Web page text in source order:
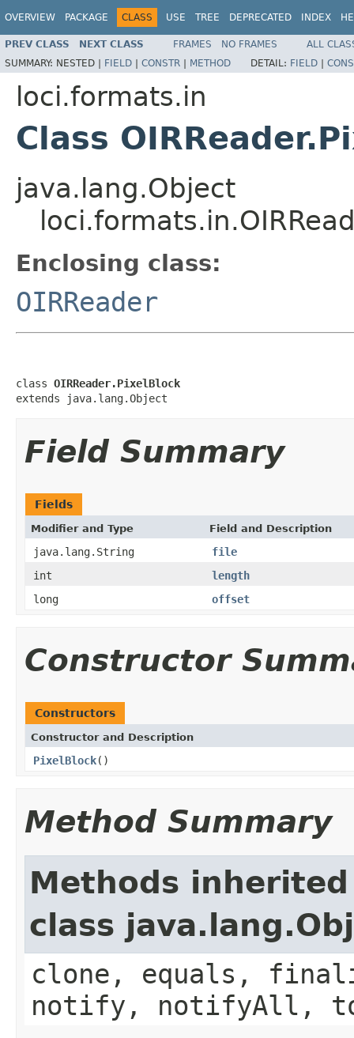
OVERVIEW PACKAGE CLASS USE TREE DEPRECATED INDEX
PREV CLASS NEXT CLASS FRAMES NO FRAMES
ALL
SUMMARY: NESTED | FIELD | CONSTR | METHOD DETAIL: FIELD |
loci.formats.in
Class
java.lang.Object
Enclosing class:
OIRReader
class OIRReader.PixelBlock
extends java.lang.Object
Field Summary
Fields
Modifier and Type Field and Description
java.lang.String
file
int
length
long
offset
Constructor
Constructors
Constructor and Description
PixelBlock()
Method Summary
Methods
class
clone, equals,
notify, notifyAll,